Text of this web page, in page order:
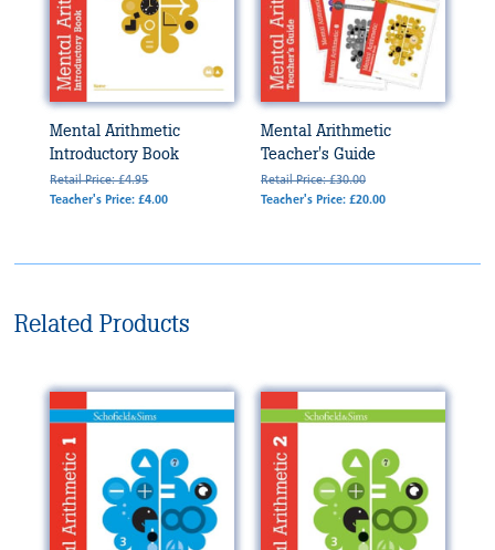
Mental Arithmetic
Introductory Book
Retail Price: £4.95
Teacher's Price: £4.00
Mental Arithmetic
Teacher's Guide
Retail Price: £30.00
Teacher's Price: £20.00
Related Products